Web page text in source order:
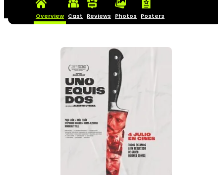
Overview Cast Reviews Photos Posters